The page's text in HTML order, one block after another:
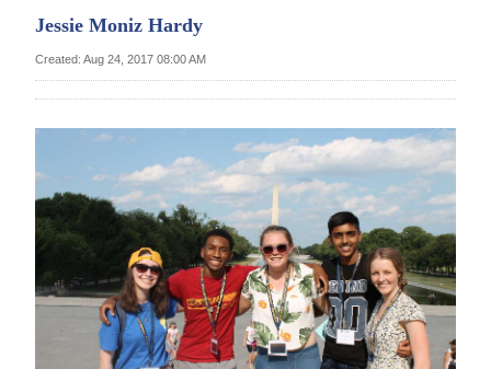
Year
Bermuda
Budget
Election
2025
Jessie Moniz Hardy
Created: Aug 24, 2017 08:00 AM